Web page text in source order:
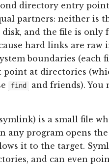
directory entry
partners: neither is
disk, and the file is
hard links are raw
boundaries (each
point at directories
find and friends). You
is a small file
any program opens
it to the target.
and can even